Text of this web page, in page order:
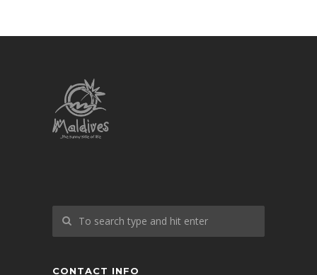
CONTACT INFO